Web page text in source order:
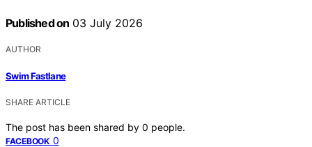
Published on 03 July 2026
AUTHOR
Swim Fastlane
SHARE ARTICLE
The post has been shared by 0 people.
FACEBOOK 0